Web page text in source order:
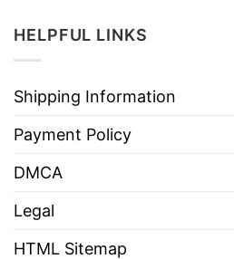
HELPFUL LINKS
Shipping Information
Payment Policy
DMCA
Legal
HTML Sitemap